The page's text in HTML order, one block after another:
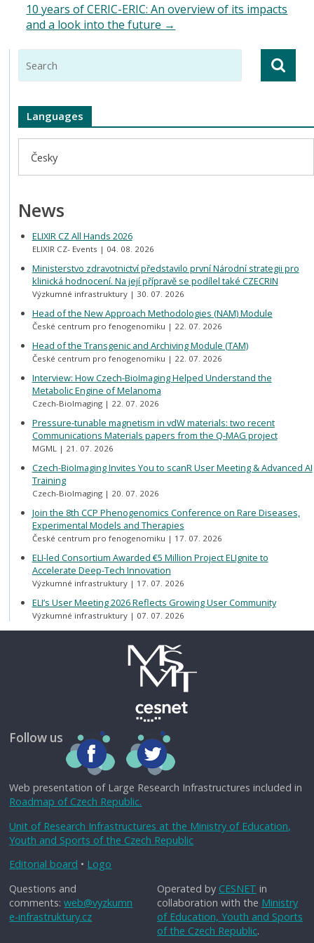
10 years of CERIC-ERIC: An overview of its impacts
and a look into the future →
Languages
Česky
News
ELIXIR CZ All Hands 2026
ELIXIR CZ- Events 04. 08. 2026
Ministerstvo zdravotnictví představilo první Národní strategii pro
klinická hodnocení. Na její přípravě se podílel také CZECRIN
Výzkumné infrastruktury 30. 07. 2026
Head of the New Approach Methodologies (NAM) Module
České centrum pro fenogenomiku 22. 07. 2026
Head of the Transgenic and Archiving Module (TAM)
České centrum pro fenogenomiku 22. 07. 2026
Interview: How Czech-BioImaging Helped Understand the
Metabolic Engine of Melanoma
Czech-BioImaging 22. 07. 2026
Pressure-tunable magnetism in vdW materials: two recent
Communications Materials papers from the Q-MAG project
MGML 21. 07. 2026
Czech-BioImaging Invites You to scanR User Meeting & Advanced AI
Training
Czech-BioImaging 20. 07. 2026
Join the 8th CCP Phenogenomics Conference on Rare Diseases,
Experimental Models and Therapies
České centrum pro fenogenomiku 17. 07. 2026
ELI-led Consortium Awarded €5 Million Project ELIgnite to
Accelerate Deep-Tech Innovation
Výzkumné infrastruktury 17. 07. 2026
ELI’s User Meeting 2026 Reflects Growing User Community
Výzkumné infrastruktury 07. 07. 2026
Follow us
Web presentation of Large Research Infrastructures included in
Roadmap of Czech Republic.
Unit of Research Infrastructures at the Ministry of Education,
Youth and Sports of the Czech Republic
Editorial board • Logo
Operated by CESNET in
collaboration with the Ministry
of Education, Youth and Sports
of the Czech Republic.
Questions and
comments:web@vyzkumn
e-infrastruktury.cz